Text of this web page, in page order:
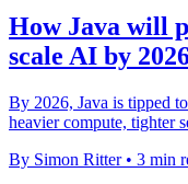
How Java will
scale AI by
By 2026, Java is tipped
heavier compute, tighter
By Simon Ritter • 3 min